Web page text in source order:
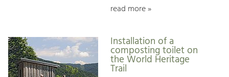
read more »
Installation of a
composting toilet on
the World Heritage
Trail